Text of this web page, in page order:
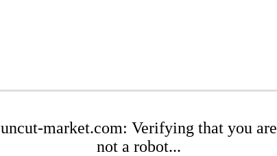
uncut-market.com: Verifying that you are
not a robot...